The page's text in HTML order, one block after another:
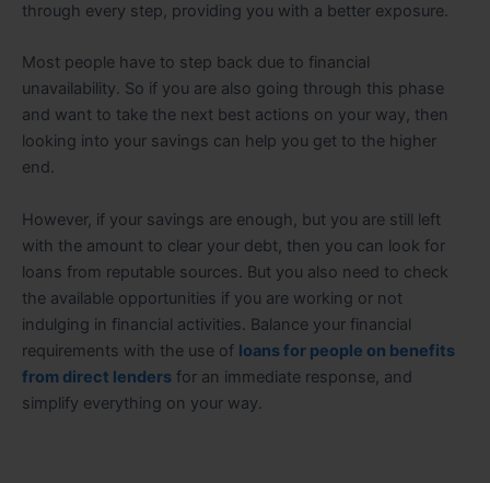
through every step, providing you with a better exposure.
Most people have to step back due to financial
unavailability. So if you are also going through this phase
and want to take the next best actions on your way, then
looking into your savings can help you get to the higher
end.
However, if your savings are enough, but you are still left
with the amount to clear your debt, then you can look for
loans from reputable sources. But you also need to check
the available opportunities if you are working or not
indulging in financial activities. Balance your financial
requirements with the use of loans for people on benefits
from direct lenders for an immediate response, and
simplify everything on your way.